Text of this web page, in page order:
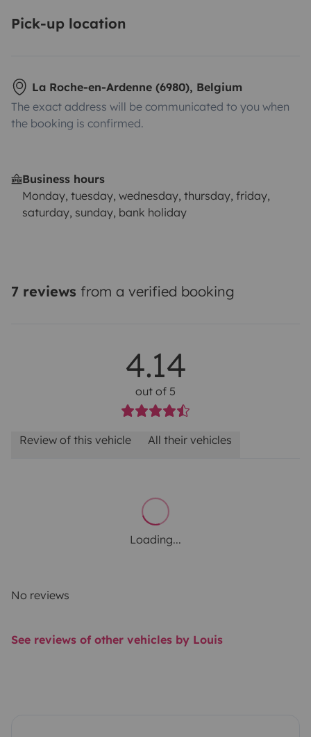
Pick-up location
La Roche-en-Ardenne (6980), Belgium
The exact address will be communicated to you when
the booking is confirmed.
Business hours
Monday, tuesday, wednesday, thursday, friday,
saturday, sunday, bank holiday
7 reviews from a verified booking
4.14
out of 5
Review of this vehicle All their vehicles
Loading...
No reviews
See reviews of other vehicles by Louis